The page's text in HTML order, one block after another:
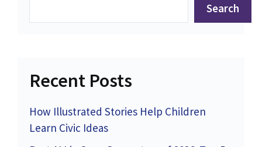
Search
Recent Posts
How Illustrated Stories Help Children
Learn Civic Ideas